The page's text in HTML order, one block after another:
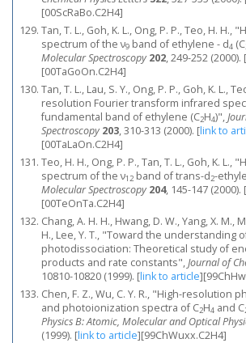
[00ScRaBo.C2H4]
Tan, T. L., Goh, K. L., Ong, P. P., Teo, H. H.,
spectrum of the ν9 band of ethylene - d4 (C
Molecular Spectroscopy 202, 249-252 (2000). [
[00TaGoOn.C2H4]
Tan, T. L., Lau, S. Y., Ong, P. P., Goh, K. L.,
resolution Fourier transform infrared
fundamental band of ethylene (C2H4)",
Spectroscopy 203, 310-313 (2000). [link to
[00TaLaOn.C2H4]
Teo, H. H., Ong, P. P., Tan, T. L., Goh, K. L.,
spectrum of the ν12 band of trans-d2-
Molecular Spectroscopy 204, 145-147 (2000). [
[00TeOnTa.C2H4]
Chang, A. H. H., Hwang, D. W., Yang, X. M.,
H., Lee, Y. T., "Toward the understanding
photodissociation: Theoretical study of
products and rate constants",Journal of
10810-10820 (1999). [link to article]
Chen, F. Z., Wu, C. Y. R., "High-resolution
and photoionization spectra of C2H4 and C
Physics B: Atomic, Molecular and Optical
(1999). [link to article][99ChWuxx.C2H4]